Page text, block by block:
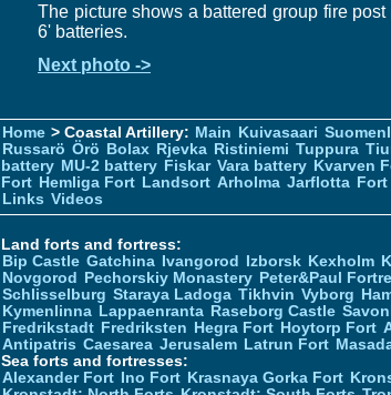
The picture shows a battered group fire
6' batteries.
Next photo ->
Home > Coastal Artillery: Main Kuivasaari
Russarö Örö Bolax Rjevka Ristiniemi Tuppura
battery MU-2 battery Fiskar Vara battery Kvarven
Fort Hemliga Fort Landsort Arholma Jarflotta
Links Videos
Land forts and fortress:
Bip Castle Gatchina Ivangorod Izborsk Kexholm
Novgorod
Pechorskiy Monastery Peter&Paul
Schlisselburg Staraya Ladoga Tikhvin Vyborg
Kymenlinna Lappaenranta Raseborg Castle
Fredrikstadt Fredriksten Hegra Fort Hoytorp Fort
Antipatris Caesarea Jerusalem Latrun Fort
Sea forts and fortresses:
Alexander Fort
Ino Fort Krasnaya Gorka Fort